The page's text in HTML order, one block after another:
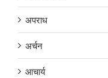
अपराध
अर्चन
आचार्य